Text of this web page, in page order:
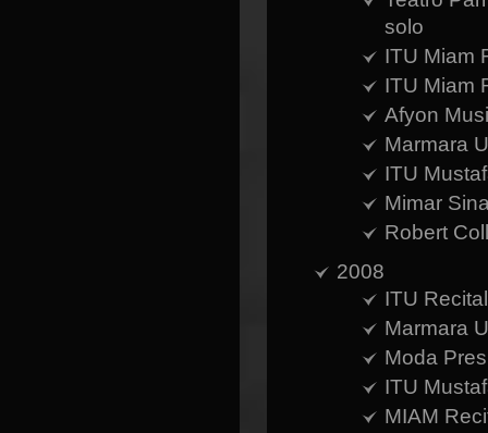
solo
ITU Miam
ITU Miam
Afyon
Marmara
ITU
Mimar
Robert
2008
ITU
Marmara
Moda
ITU
MIAM